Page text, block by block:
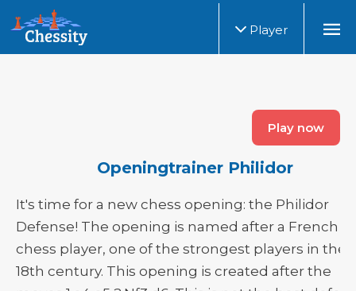
Player
Play now
Openingtrainer Philidor
It's time for a new chess opening: the Philidor
Defense! The opening is named after a French
chess player, one of the strongest players in the
18th century. This opening is created after the